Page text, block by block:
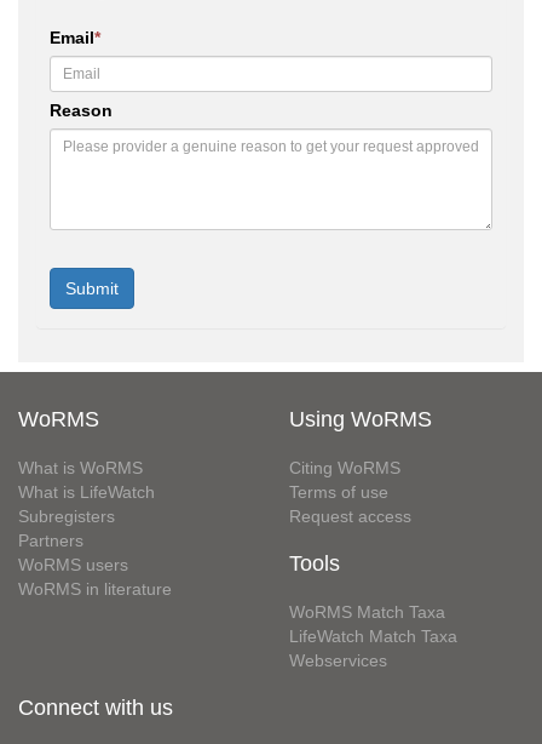
Email*
Reason
WoRMS
What is WoRMS
What is LifeWatch
Subregisters
Partners
WoRMS users
WoRMS in literature
Using WoRMS
Citing WoRMS
Terms of use
Request access
Tools
WoRMS Match Taxa
LifeWatch Match Taxa
Webservices
Connect with us